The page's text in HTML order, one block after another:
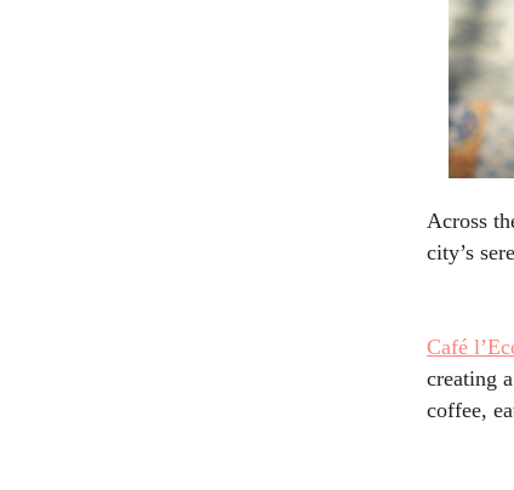
Across
city’s
Café
creating
coffee,